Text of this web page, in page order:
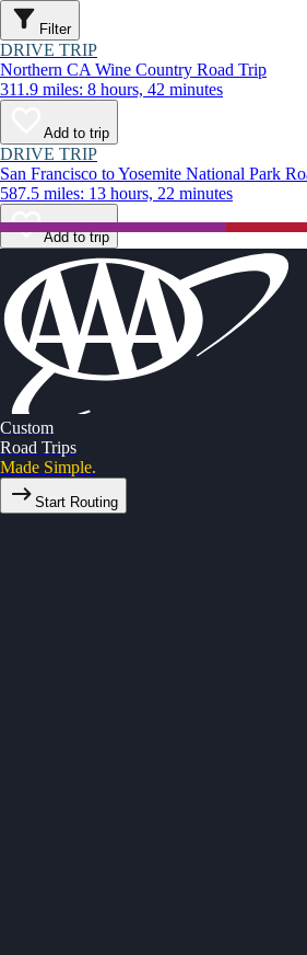
Filter
DRIVE TRIP
Northern CA Wine Country Road Trip
311.9 miles: 8 hours, 42 minutes
Add to trip
DRIVE TRIP
San Francisco to Yosemite National Park
587.5 miles: 13 hours, 22 minutes
Add to trip
Custom
Road Trips
Made Simple.
Start Routing